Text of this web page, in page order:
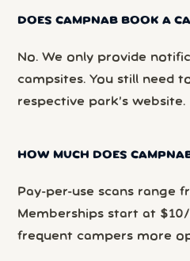
DOES CAMPNAB BOOK A
No. We only provide
campsites. You still need
respective park’s website.
HOW MUCH DOES
Pay-per-use scans range
Memberships start at
frequent campers more